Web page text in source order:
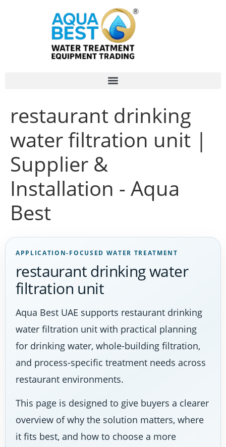
restaurant drinking
water filtration unit |
Supplier &
Installation - Aqua
Best
APPLICATION-FOCUSED WATER TREATMENT
restaurant drinking water
filtration unit
Aqua Best UAE supports restaurant drinking
water filtration unit with practical planning
for drinking water, whole-building filtration,
and process-specific treatment needs across
restaurant environments.
This page is designed to give buyers a clearer
overview of why the solution matters, where
it fits best, and how to choose a more